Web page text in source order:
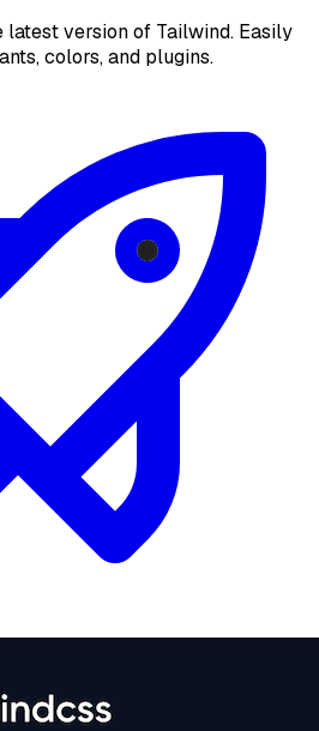
version of Tailwind. Easily
colors, and plugins.